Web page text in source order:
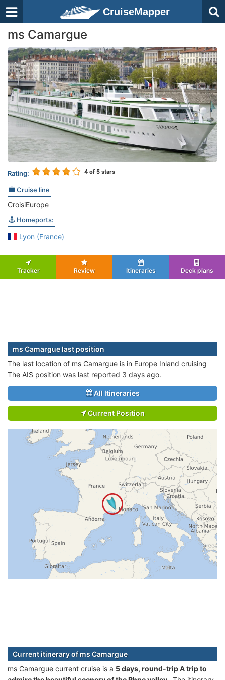
CruiseMapper
ms Camargue
Rating: 4 of 5 stars
Cruise line
CroisiEurope
Homeports:
Lyon (France)
Tracker Review Itineraries Deck plans
ms Camargue last position
The last location of ms Camargue is in Europe Inland cruising
The AIS position was last reported 3 days ago.
All Itineraries
Current Position
Current itinerary of ms Camargue
ms Camargue current cruise is а 5 days, round-trip A trip to